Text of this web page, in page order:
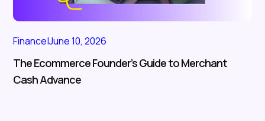
Finance|June 10, 2026
The Ecommerce Founder’s Guide to Merchant
Cash Advance